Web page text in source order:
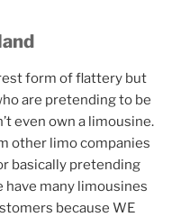
form of flattery but
are pretending to be
even own a limousine.
other limo companies
basically pretending
have many limousines
because WE